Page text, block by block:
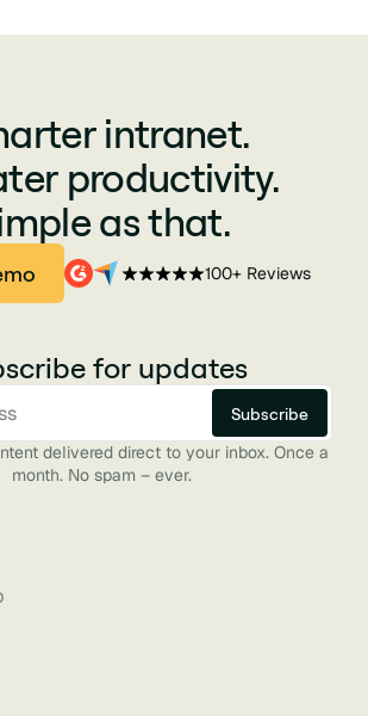
intranet.
productivity.
as that.
100+ Reviews
for updates
delivered direct to your inbox. Once a
month. No spam – ever.